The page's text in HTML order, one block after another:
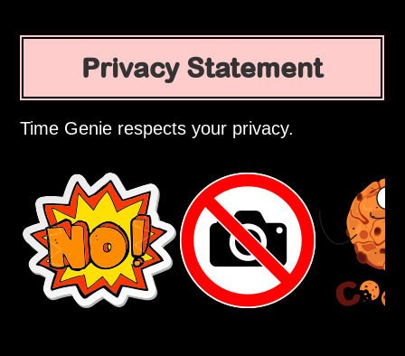
Privacy Statement
Time Genie respects your privacy.